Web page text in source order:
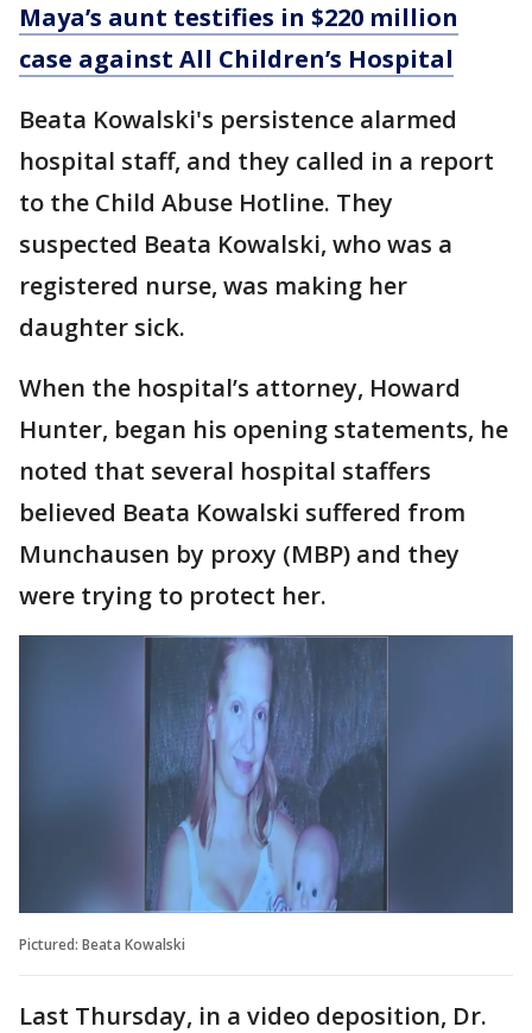
Maya’s aunt testifies in $220 million
case against All Children’s Hospital
Beata Kowalski's persistence alarmed
hospital staff, and they called in a report
to the Child Abuse Hotline. They
suspected Beata Kowalski, who was a
registered nurse, was making her
daughter sick.
When the hospital’s attorney, Howard
Hunter, began his opening statements, he
noted that several hospital staffers
believed Beata Kowalski suffered from
Munchausen by proxy (MBP) and they
were trying to protect her.
Pictured: Beata Kowalski
Last Thursday, in a video deposition, Dr.